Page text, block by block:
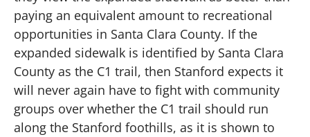
paying an equivalent amount to recreational
opportunities in Santa Clara County. If the
expanded sidewalk is identified by Santa Clara
County as the C1 trail, then Stanford expects it
will never again have to fight with community
groups over whether the C1 trail should run
along the Stanford foothills, as it is shown to